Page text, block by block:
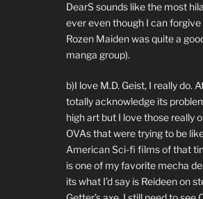
DearS sounds like the most
ever even though I can
Rozen Maiden was quite a
manga group).
b)I love M.D. Geist, I really do.
totally acknowledge its
high art but I love those really
OVAs that were trying to be
American Sci-fi films of that
is one of my favorite mecha
its what I’d say is Reideen on